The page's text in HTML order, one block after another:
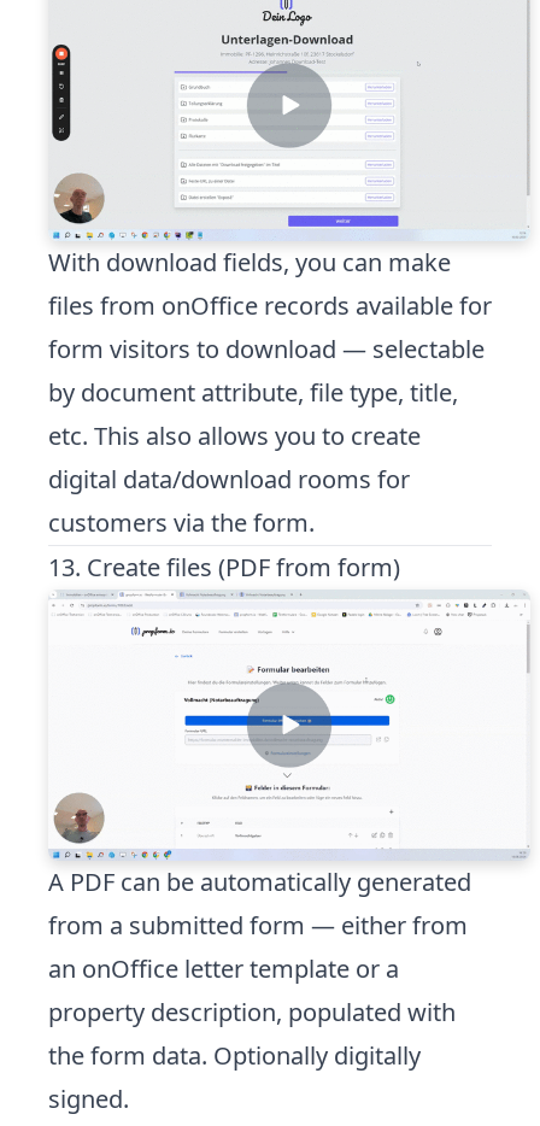
With download fields, you can make
files from onOffice records available for
form visitors to download — selectable
by document attribute, file type, title,
etc. This also allows you to create
digital data/download rooms for
customers via the form.
13. Create files (PDF from form)
A PDF can be automatically generated
from a submitted form — either from
an onOffice letter template or a
property description, populated with
the form data. Optionally digitally
signed.